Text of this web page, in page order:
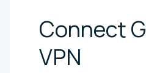
Connect
VPN